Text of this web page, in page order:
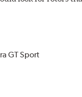
GT Sport